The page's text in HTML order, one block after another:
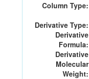
Column Type:
Derivative Type:
Derivative
Formula:
Derivative
Molecular
Weight: